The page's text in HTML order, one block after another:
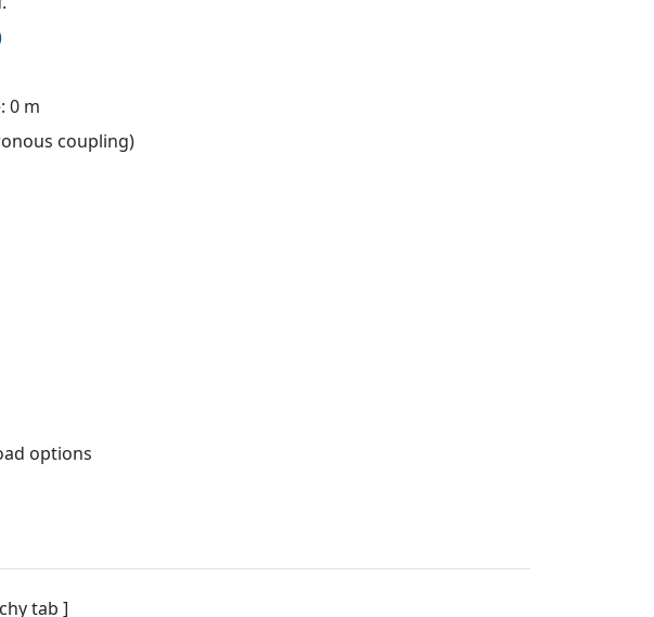
0 m
coupling)
options
tab ]